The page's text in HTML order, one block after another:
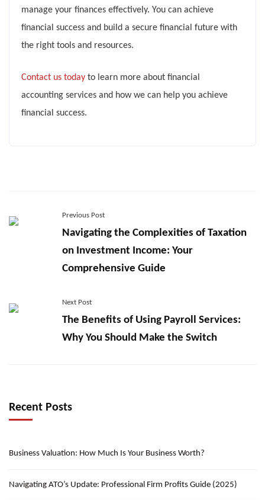
manage your finances effectively. You can achieve
financial success and build a secure financial future with
the right tools and resources.
Contact us today to learn more about financial
accounting services and how we can help you achieve
financial success.
Previous Post
Navigating the Complexities of Taxation
on Investment Income: Your
Comprehensive Guide
Next Post
The Benefits of Using Payroll Services:
Why You Should Make the Switch
Recent Posts
Business Valuation: How Much Is Your Business Worth?
Navigating ATO’s Update: Professional Firm Profits Guide (2025)